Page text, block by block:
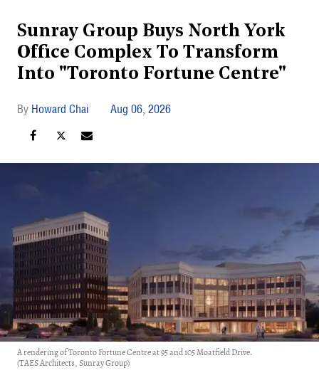
Sunray Group Buys North York
Office Complex To Transform
Into "Toronto Fortune Centre"
Howard Chai Aug 06, 2026
A rendering of Toronto Fortune Centre at 95 and 105 Moatfield Drive.
(TAES Architects, Sunray Group)